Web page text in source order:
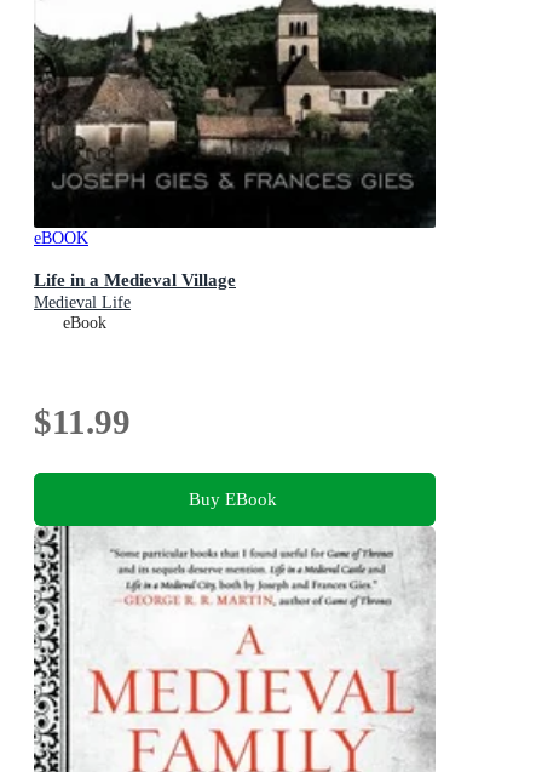
eBOOK
Life in a Medieval Village
Medieval Life
eBook
$11.99
Buy EBook